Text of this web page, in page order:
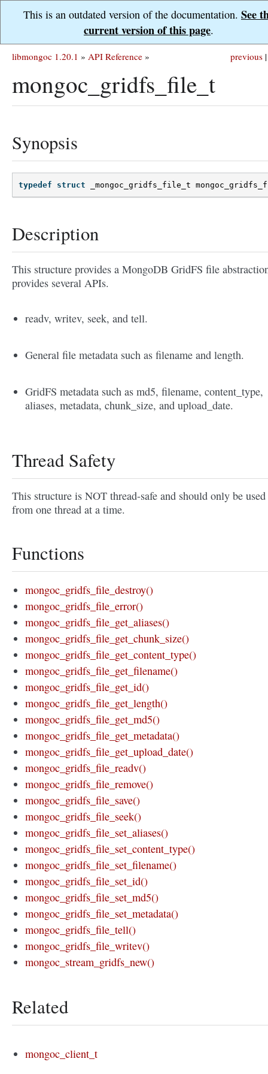
This is an outdated version of the documentation. See
current version of this page.
previous |
libmongoc 1.20.1 » API Reference »
mongoc_gridfs_file_t
Synopsis
typedef struct _mongoc_gridfs_file_t
Description
This structure provides a MongoDB GridFS file
provides several APIs.
readv, writev, seek, and tell.
General file metadata such as filename and length.
GridFS metadata such as md5, filename, content_type,
aliases, metadata, chunk_size, and upload_date.
Thread Safety
This structure is NOT thread-safe and should only be used
from one thread at a time.
Functions
mongoc_gridfs_file_destroy()
mongoc_gridfs_file_error()
mongoc_gridfs_file_get_aliases()
mongoc_gridfs_file_get_chunk_size()
mongoc_gridfs_file_get_content_type()
mongoc_gridfs_file_get_filename()
mongoc_gridfs_file_get_id()
mongoc_gridfs_file_get_length()
mongoc_gridfs_file_get_md5()
mongoc_gridfs_file_get_metadata()
mongoc_gridfs_file_get_upload_date()
mongoc_gridfs_file_readv()
mongoc_gridfs_file_remove()
mongoc_gridfs_file_save()
mongoc_gridfs_file_seek()
mongoc_gridfs_file_set_aliases()
mongoc_gridfs_file_set_content_type()
mongoc_gridfs_file_set_filename()
mongoc_gridfs_file_set_id()
mongoc_gridfs_file_set_md5()
mongoc_gridfs_file_set_metadata()
mongoc_gridfs_file_tell()
mongoc_gridfs_file_writev()
mongoc_stream_gridfs_new()
Related
mongoc_client_t